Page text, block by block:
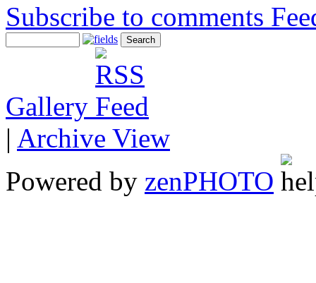
Subscribe to comments
Gallery
| Archive View
Powered by zenPHOTO